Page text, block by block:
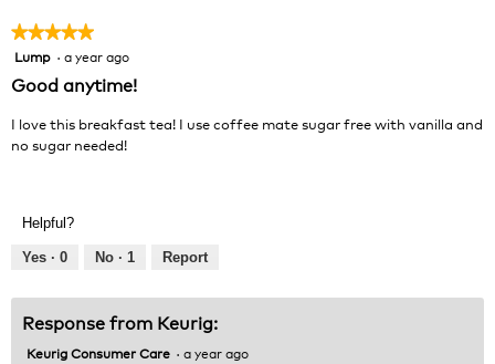
★★★★★
★★★★★
5
of
Lump · a year ago
Good anytime!
I love this breakfast tea! I use coffee mate sugar free with vanilla and
no sugar needed!
Helpful?
Yes · 0 No · 1 Report
Response from Keurig:
Keurig Consumer Care · a year ago